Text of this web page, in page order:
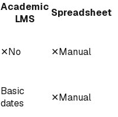
Academic
LMS
Spreadsheet
✕No ✕Manual
Basic
dates
✕Manual